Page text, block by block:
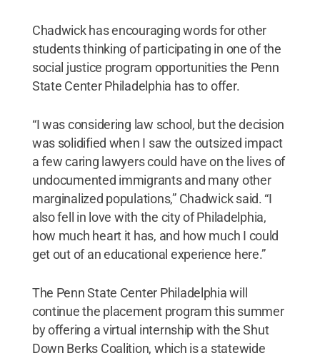
Chadwick has encouraging words for other
students thinking of participating in one of the
social justice program opportunities the Penn
State Center Philadelphia has to offer.
“I was considering law school, but the decision
was solidified when I saw the outsized impact
a few caring lawyers could have on the lives of
undocumented immigrants and many other
marginalized populations,” Chadwick said. “I
also fell in love with the city of Philadelphia,
how much heart it has, and how much I could
get out of an educational experience here.”
The Penn State Center Philadelphia will
continue the placement program this summer
by offering a virtual internship with the Shut
Down Berks Coalition, which is a statewide